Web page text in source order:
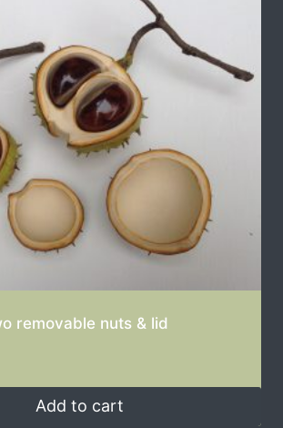
removable nuts & lid
Add to cart